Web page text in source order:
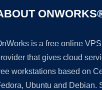
is a free online
that gives cloud
workstations based on
Ubuntu and Debian.